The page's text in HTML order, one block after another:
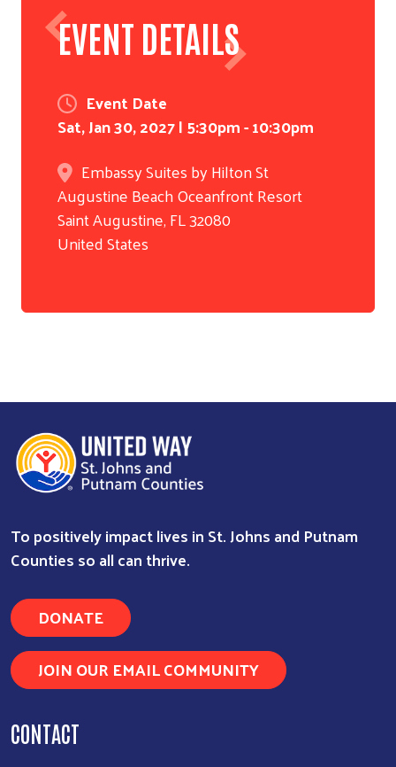
Search
EVENT DETAILS
Event Date
Sat, Jan 30, 2027 | 5:30pm - 10:30pm
Embassy Suites by Hilton St
Augustine Beach Oceanfront Resort
Saint Augustine,FL32080
United States
To positively impact lives in St. Johns and Putnam
Counties so all can thrive.
DONATE
JOIN OUR EMAIL COMMUNITY
CONTACT